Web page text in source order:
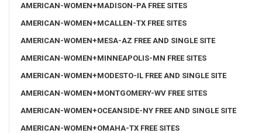
AMERICAN-WOMEN+MADISON-PA FREE SITES
AMERICAN-WOMEN+MCALLEN-TX FREE SITES
AMERICAN-WOMEN+MESA-AZ FREE AND SINGLE SITE
AMERICAN-WOMEN+MINNEAPOLIS-MN FREE SITES
AMERICAN-WOMEN+MODESTO-IL FREE AND SINGLE SITE
AMERICAN-WOMEN+MONTGOMERY-WV FREE SITES
AMERICAN-WOMEN+OCEANSIDE-NY FREE AND SINGLE SITE
AMERICAN-WOMEN+OMAHA-TX FREE SITES